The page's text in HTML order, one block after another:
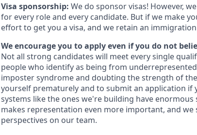
Visa sponsorship: We do sponsor visas! However,
for every role and every candidate. But if we make
effort to get you a visa, and we retain an
We encourage you to apply even if you do not
Not all strong candidates will meet every single
people who identify as being from
imposter syndrome and doubting the strength of
yourself prematurely and to submit an application
systems like the ones we're building have
makes representation even more important, and
perspectives on our team.